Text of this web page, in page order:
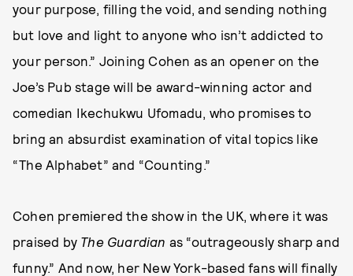
your purpose, filling the void, and sending nothing
but love and light to anyone who isn’t addicted to
your person.” Joining Cohen as an opener on the
Joe’s Pub stage will be award-winning actor and
comedian Ikechukwu Ufomadu, who promises to
bring an absurdist examination of vital topics like
“The Alphabet” and “Counting.”
Cohen premiered the show in the UK, where it was
praised by The Guardian as “outrageously sharp and
funny.” And now, her New York-based fans will finally